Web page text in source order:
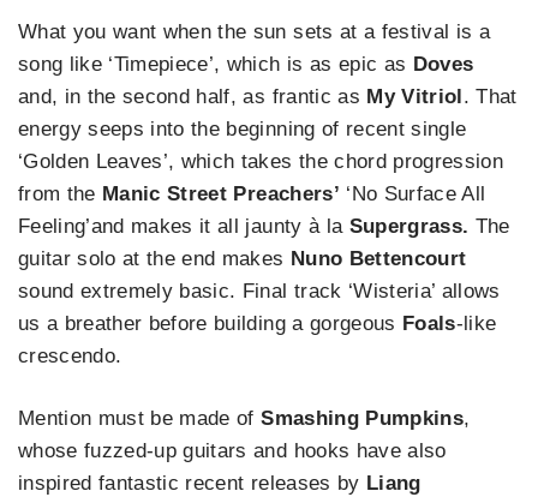
What you want when the sun sets at a festival is a
song like ‘Timepiece’, which is as epic as Doves
and, in the second half, as frantic as My Vitriol. That
energy seeps into the beginning of recent single
‘Golden Leaves’, which takes the chord progression
from the Manic Street Preachers’ ‘No Surface All
Feeling’and makes it all jaunty à la Supergrass. The
guitar solo at the end makes Nuno Bettencourt
sound extremely basic. Final track ‘Wisteria’ allows
us a breather before building a gorgeous Foals-like
crescendo.
Mention must be made ofSmashing Pumpkins,
whose fuzzed-up guitars and hooks have also
inspired fantastic recent releases by Liang